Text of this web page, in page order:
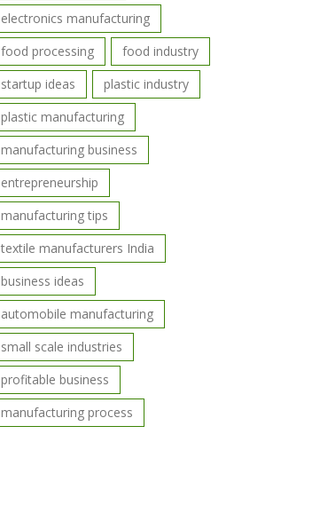
electronics manufacturing
food processing
food industry
startup ideas
plastic industry
plastic manufacturing
manufacturing business
entrepreneurship
manufacturing tips
textile manufacturers India
business ideas
automobile manufacturing
small scale industries
profitable business
manufacturing process